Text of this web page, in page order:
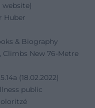
Huber
& Biography
Climbs New 76-Metre
(18.02.2022)
public